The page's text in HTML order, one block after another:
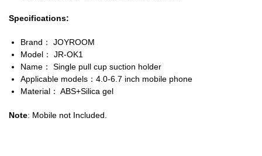
Specifications:
Brand： JOYROOM
Model： JR-OK1
Name： Single pull cup suction holder
Applicable models：4.0-6.7 inch mobile phone
Material： ABS+Silica gel
Note: Mobile not Included.